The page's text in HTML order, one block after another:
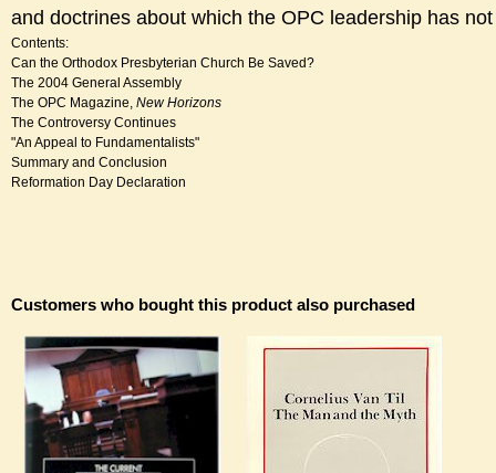
and doctrines about which the OPC leadership has
Contents:
Can the Orthodox Presbyterian Church Be Saved?
The 2004 General Assembly
The OPC Magazine, New Horizons
The Controversy Continues
"An Appeal to Fundamentalists"
Summary and Conclusion
Reformation Day Declaration
Customers who bought this product also purchased